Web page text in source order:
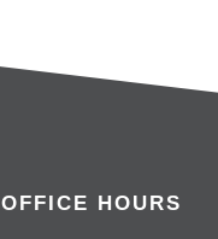
OFFICE HOURS